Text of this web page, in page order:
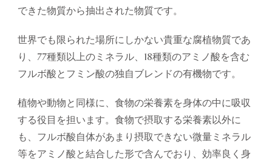
できた物質から抽出された物質です。
世界でも限られた場所にしかない貴重な腐植物質であ
り、77種類以上のミネラル、18種類のアミノ酸を含む
フルボ酸とフミン酸の独自ブレンドの有機物です。
植物や動物と同様に、食物の栄養素を身体の中に吸収
する役目を担います。食物で摂取する栄養素以外に
も、フルボ酸自体があまり摂取できない微量ミネラル
等をアミノ酸と結合した形で含んでおり、効率良く身